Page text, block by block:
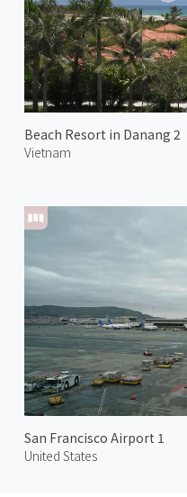
Beach Resort in Danang 2
Vietnam
San Francisco Airport 1
United States